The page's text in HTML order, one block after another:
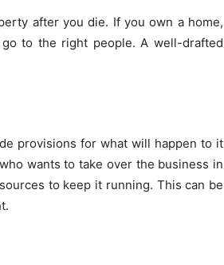
after you die. If you own a home,
to the right people. A well-drafted
provisions for what will happen to it
wants to take over the business in
to keep it running. This can be